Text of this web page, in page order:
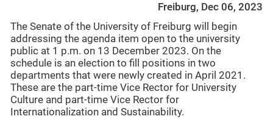
Freiburg, Dec 06, 2023
The Senate of the University of Freiburg will begin
addressing the agenda item open to the university
public at 1 p.m. on 13 December 2023. On the
schedule is an election to fill positions in two
departments that were newly created in April 2021.
These are the part-time Vice Rector for University
Culture and part-time Vice Rector for
Internationalization and Sustainability.